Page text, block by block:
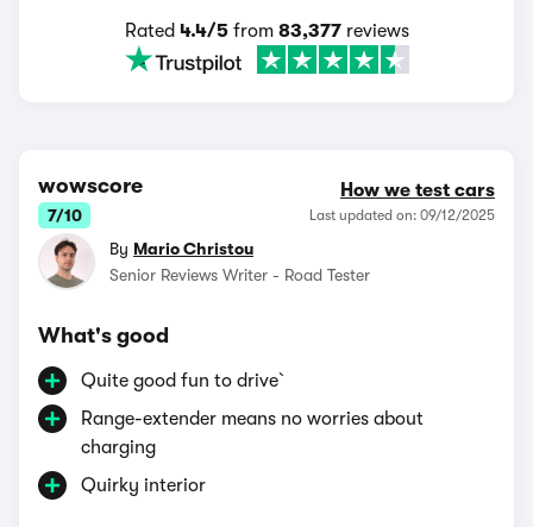
Rated 4.4/5from 83,377reviews
wowscore
7/10
How we test cars
Last updated on: 09/12/2025
By Mario Christou
Senior Reviews Writer - Road Tester
What's good
Quite good fun to drive`
Range-extender means no worries about
charging
Quirky interior